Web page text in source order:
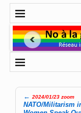
Post
← 2024/01/23 zoom
NATO/Militarism